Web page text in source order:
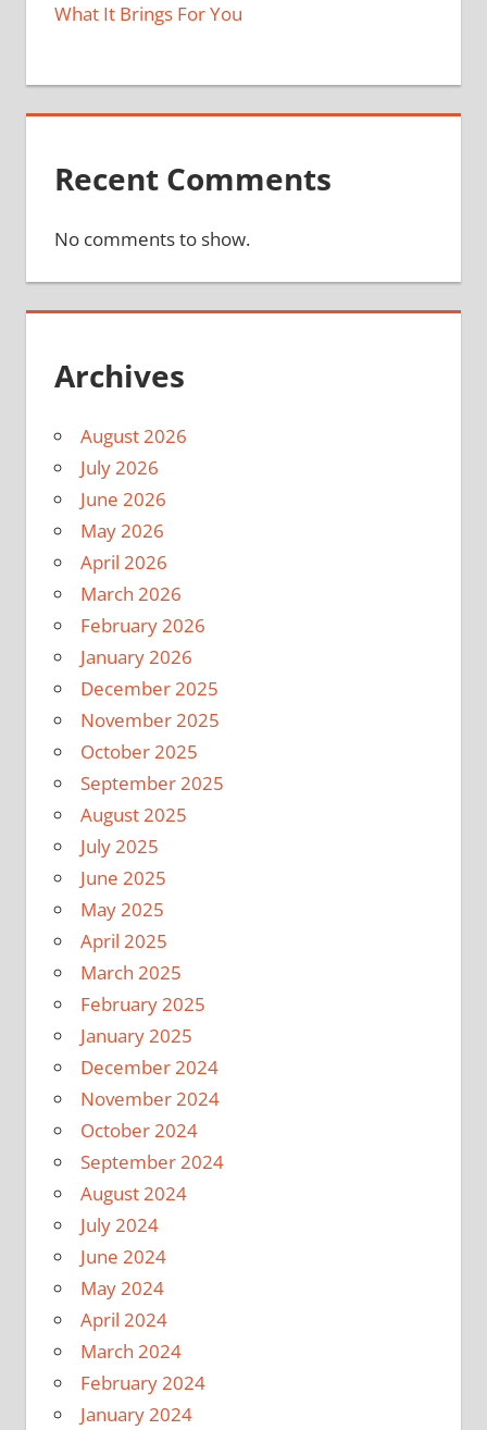
What It Brings For You
Recent Comments
No comments to show.
Archives
August 2026
July 2026
June 2026
May 2026
April 2026
March 2026
February 2026
January 2026
December 2025
November 2025
October 2025
September 2025
August 2025
July 2025
June 2025
May 2025
April 2025
March 2025
February 2025
January 2025
December 2024
November 2024
October 2024
September 2024
August 2024
July 2024
June 2024
May 2024
April 2024
March 2024
February 2024
January 2024